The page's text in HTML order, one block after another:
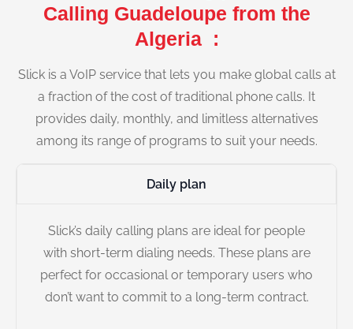
Calling Guadeloupe from the
Algeria :
Slick is a VoIP service that lets you make global calls at
a fraction of the cost of traditional phone calls. It
provides daily, monthly, and limitless alternatives
among its range of programs to suit your needs.
Daily plan
Slick’s daily calling plans are ideal for people
with short-term dialing needs. These plans are
perfect for occasional or temporary users who
don’t want to commit to a long-term contract.